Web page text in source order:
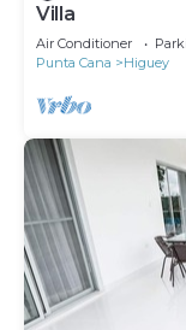
Villa
Air Conditioner
Punta Cana
Higuey